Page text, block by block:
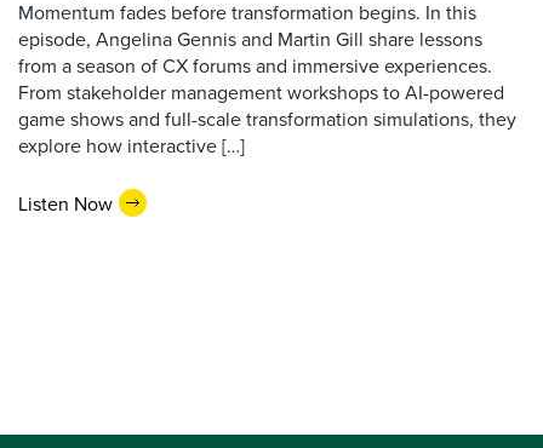
Momentum fades before transformation begins. In this
episode, Angelina Gennis and Martin Gill share lessons
from a season of CX forums and immersive experiences.
From stakeholder management workshops to AI-powered
game shows and full-scale transformation simulations, they
explore how interactive […]
Listen Now